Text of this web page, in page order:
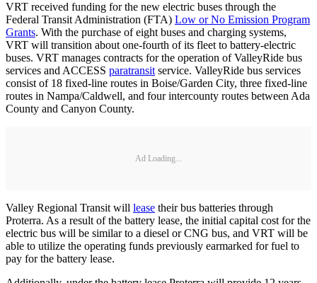
VRT received funding for the new electric buses through the
Federal Transit Administration (FTA) Low or No Emission Program
Grants. With the purchase of eight buses and charging systems,
VRT will transition about one-fourth of its fleet to battery-electric
buses. VRT manages contracts for the operation of ValleyRide bus
services and ACCESS paratransitservice. ValleyRide bus services
consist of 18 fixed-line routes in Boise/Garden City, three fixed-line
routes in Nampa/Caldwell, and four intercounty routes between Ada
County and Canyon County.
Ad Loading...
Valley Regional Transit will lease their bus batteries through
Proterra. As a result of the battery lease, the initial capital cost for the
electric bus will be similar to a diesel or CNG bus, and VRT will be
able to utilize the operating funds previously earmarked for fuel to
pay for the battery lease.